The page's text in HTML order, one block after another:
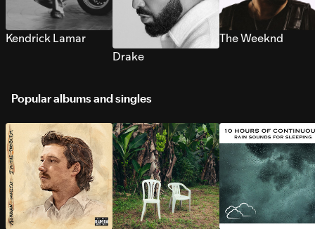
Kendrick Lamar
Drake
The Weeknd
Popular albums and singles